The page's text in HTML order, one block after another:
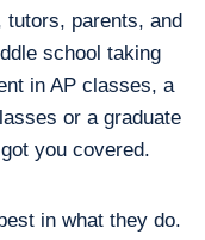
parents, and
school taking
in AP classes, a
or a graduate
you covered.
in what they do.